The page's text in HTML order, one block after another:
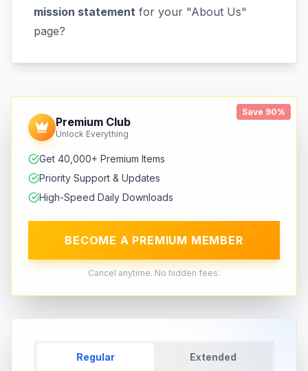
mission statement for your "About Us"
page?
Save 90%
Premium Club
Unlock Everything
Get 40,000+ Premium Items
Priority Support & Updates
High-Speed Daily Downloads
BECOME A PREMIUM MEMBER
Cancel anytime. No hidden fees.
Regular Extended